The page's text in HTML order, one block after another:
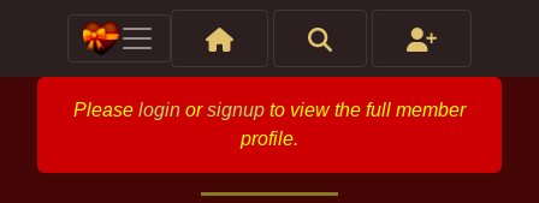
Please login orsignup to view the full member
profile.